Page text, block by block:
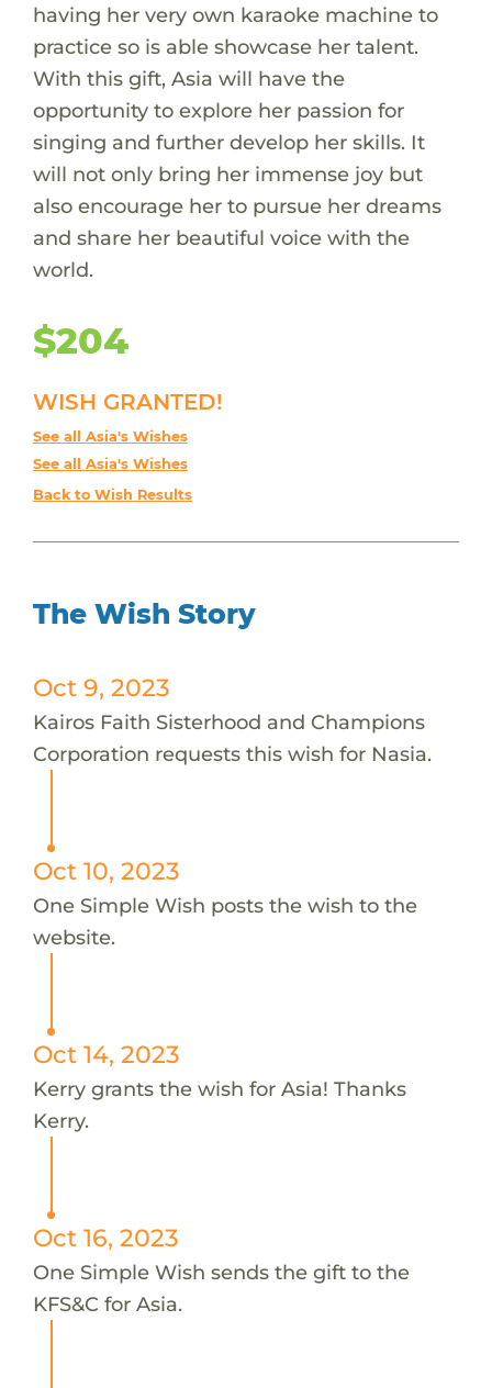
having her very own karaoke machine to
practice so is able showcase her talent.
With this gift, Asia will have the
opportunity to explore her passion for
singing and further develop her skills. It
will not only bring her immense joy but
also encourage her to pursue her dreams
and share her beautiful voice with the
world.
$204
WISH GRANTED!
See all Asia's Wishes
See all Asia's Wishes
Back to Wish Results
The Wish Story
Oct 9, 2023
Kairos Faith Sisterhood and Champions
Corporation requests this wish for Nasia.
Oct 10, 2023
One Simple Wish posts the wish to the
website.
Oct 14, 2023
Kerry grants the wish for Asia! Thanks
Kerry.
Oct 16, 2023
One Simple Wish sends the gift to the
KFS&C for Asia.